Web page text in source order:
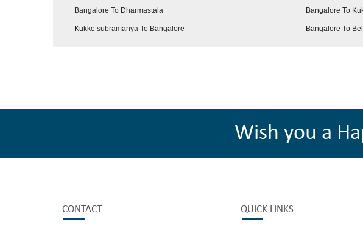
Bangalore To Dharmastala Bangalore To
Kukke subramanya To Bangalore Bangalore To
Wish you a
CONTACT QUICK LINKS